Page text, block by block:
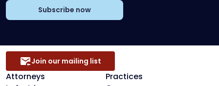
Subscribe now
Attorneys
Practices
Join our mailing list